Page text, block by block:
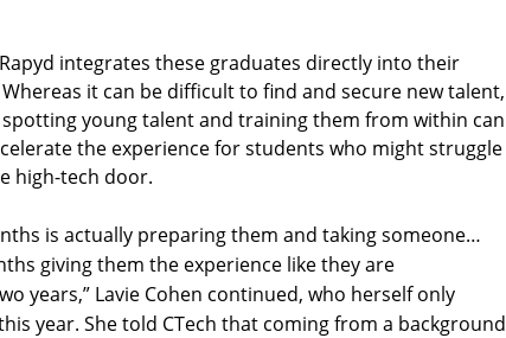
integrates these graduates directly into their
it can be difficult to find and secure new talent,
spotting young talent and training them from within can
the experience for students who might struggle
high-tech door.
is actually preparing them and taking someone…
giving them the experience like they are
years,” Lavie Cohen continued, who herself only
year. She told CTech that coming from a background